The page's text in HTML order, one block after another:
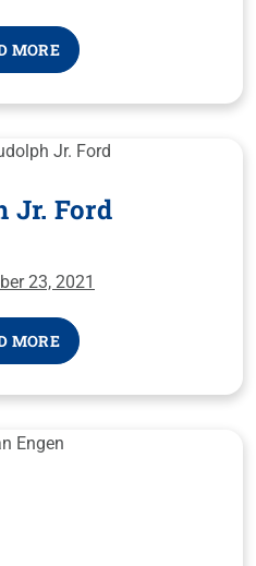
MORE
Jr. Ford
23, 2021
MORE